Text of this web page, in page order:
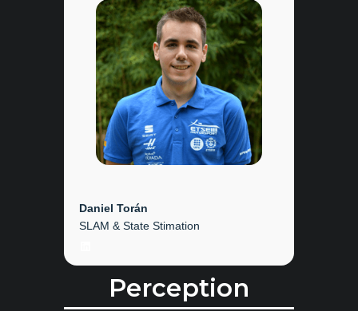
Daniel Torán
SLAM & State Stimation
Perception